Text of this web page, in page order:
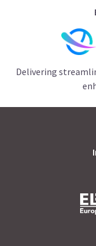
Delivering